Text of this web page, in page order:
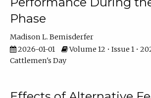
Phase
Madison L. Bemisderfer
2026-01-01
Volume 12 • Issue 1 •
Cattlemen's Day